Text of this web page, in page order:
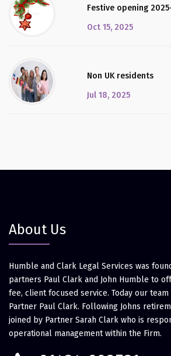
Festive opening
Oct 15, 2025
Non UK residents
Jul 18, 2025
About Us
Humble and Clark Legal Services was
partners Paul Clark and John Humble to
fee, client focused service. Today our
Partner Paul Clark. Following Johns
joined by Partner Sarah Clark who is
operational management within the Firm.